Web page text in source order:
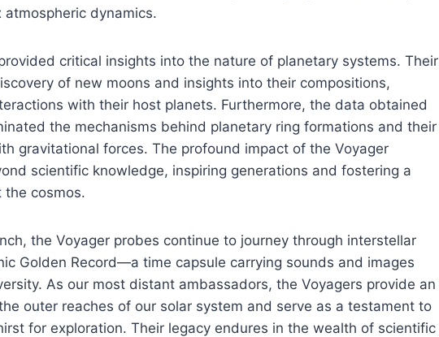
dynamics.
critical insights into the nature of planetary systems. Their
of new moons and insights into their compositions,
with their host planets. Furthermore, the data obtained
the mechanisms behind planetary ring formations and their
gravitational forces. The profound impact of the Voyager
scientific knowledge, inspiring generations and fostering a
the cosmos.
the Voyager probes continue to journey through interstellar
Golden Record—a time capsule carrying sounds and images
As our most distant ambassadors, the Voyagers provide an
outer reaches of our solar system and serve as a testament to
for exploration. Their legacy endures in the wealth of scientific